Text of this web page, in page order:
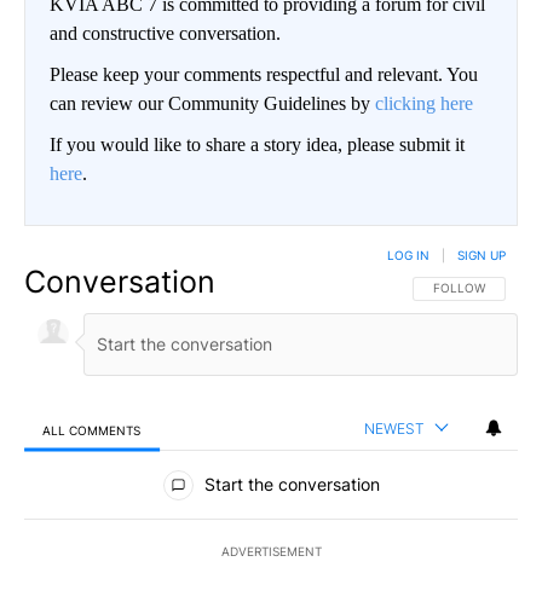
and constructive conversation.
Please keep your comments respectful and relevant. You
can review our Community Guidelines by clicking here
If you would like to share a story idea, please submit it
here.
Conversation FOLLOW THIS
FOLLOW
LOG IN SIGN UP
ALL COMMENTS NEWEST
All Comments
Start the conversation
ADVERTISEMENT